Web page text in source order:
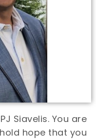
Siavelis. You are
hope that you